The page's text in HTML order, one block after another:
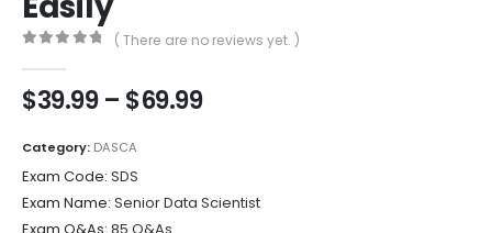
( There are no reviews yet. )
$39.99 – $69.99Price
$69.99
Category: DASCA
Exam Code: SDS
Exam Name: Senior Data Scientist